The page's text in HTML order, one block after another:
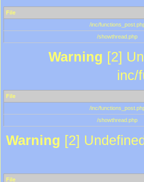
File
/inc/
/showthread.php
Warning [2]
inc/
File
/inc/
/showthread.php
Warning [2]
File